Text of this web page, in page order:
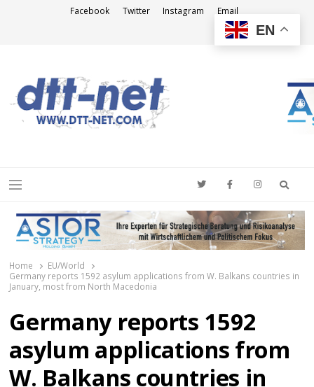
Facebook Twitter Instagram Email
Menu
Home
EU/World
Germany reports 1592 asylum applications from W. Balkans countries in
January, most from North Macedonia
Germany reports 1592
asylum applications from
W. Balkans countries in
EN